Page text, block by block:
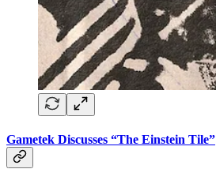
Gametek Discusses “The Einstein Tile”